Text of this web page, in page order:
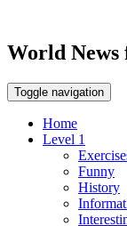
World News
Toggle navigation
Home
Level 1
Funny
History